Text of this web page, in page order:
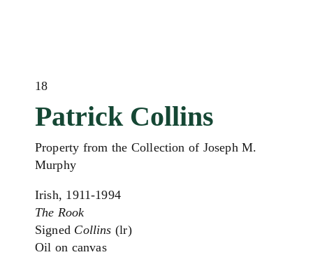
18
Patrick Collins
Property from the Collection of Joseph M.
Murphy
Irish, 1911-1994
The Rook
Signed Collins (lr)
Oil on canvas